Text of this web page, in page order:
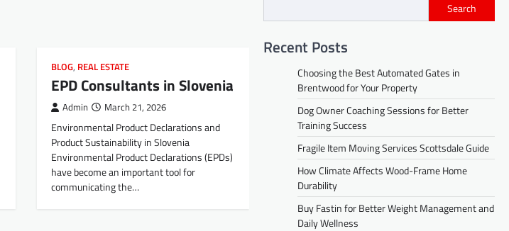
BLOG, REAL ESTATE
EPD Consultants in Slovenia
Admin March 21, 2026
Environmental Product Declarations and
Product Sustainability in Slovenia
Environmental Product Declarations (EPDs)
have become an important tool for
communicating the…
Search
Recent Posts
Choosing the Best Automated Gates in
Brentwood for Your Property
Dog Owner Coaching Sessions for Better
Training Success
Fragile Item Moving Services Scottsdale Guide
How Climate Affects Wood-Frame Home
Durability
Buy Fastin for Better Weight Management and
Daily Wellness